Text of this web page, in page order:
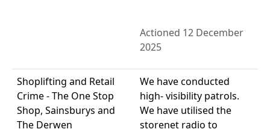
Actioned 12 December
2025
Shoplifting and Retail
Crime - The One Stop
Shop, Sainsburys and
The Derwen
We have conducted
high- visibility patrols.
We have utilised the
storenet radio to